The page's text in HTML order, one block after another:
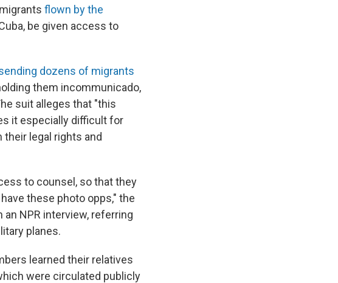
flown by the
be given access to
dozens of migrants
them incommunicado,
suit alleges that "this
it especially difficult for
legal rights and
to counsel, so that they
these photo opps," the
an NPR interview, referring
planes.
learned their relatives
were circulated publicly